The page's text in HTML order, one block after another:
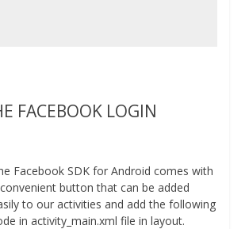
FACEBOOK LOGIN
Facebook SDK for Android comes with
button that can be added
to our activities and add the following
in activity_main.xml file in layout.